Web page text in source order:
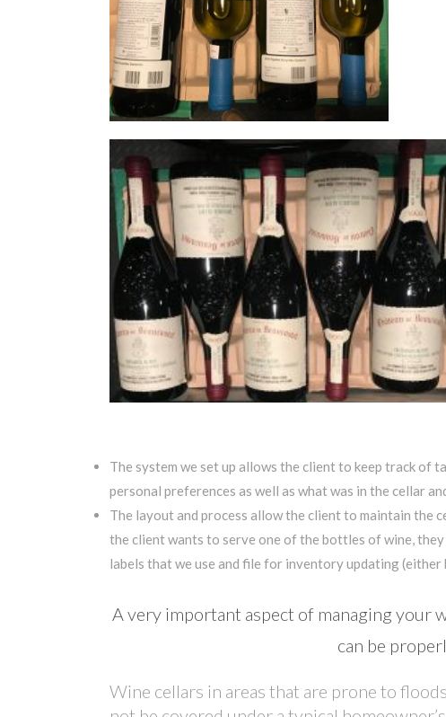
The system we set up allows the client to keep track of
personal preferences as well as what was in the cellar
The layout and process allow the client to maintain the
the client wants to serve one of the bottles of wine,
labels that we use and file for inventory updating (either
A very important aspect of managing your
can be
Wine cellars in areas that are prone to